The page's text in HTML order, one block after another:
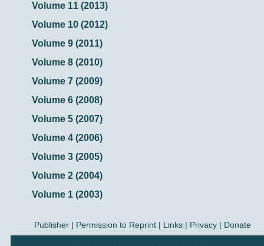
Volume 11 (2013)
Volume 10 (2012)
Volume 9 (2011)
Volume 8 (2010)
Volume 7 (2009)
Volume 6 (2008)
Volume 5 (2007)
Volume 4 (2006)
Volume 3 (2005)
Volume 2 (2004)
Volume 1 (2003)
Publisher| Permission to Reprint | Links| Privacy| Donate